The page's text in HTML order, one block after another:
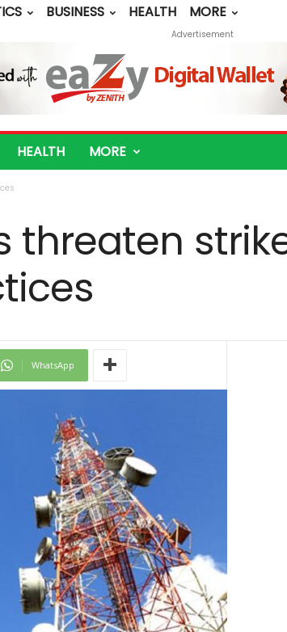
BUSINESS HEALTH
MORE
Advertisement
HEALTH MORE
threaten
WhatsApp